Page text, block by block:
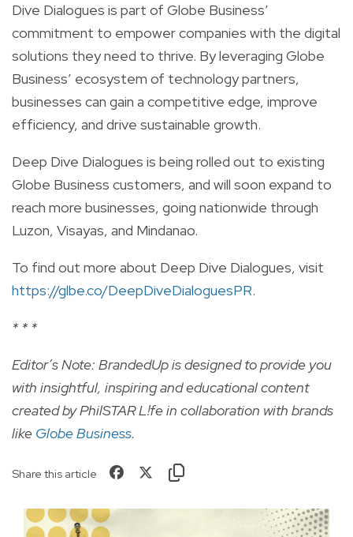
Dive Dialogues is part of Globe Business’
commitment to empower companies with the digital
solutions they need to thrive. By leveraging Globe
Business’ ecosystem of technology partners,
businesses can gain a competitive edge, improve
efficiency, and drive sustainable growth.
Deep Dive Dialogues is being rolled out to existing
Globe Business customers, and will soon expand to
reach more businesses, going nationwide through
Luzon, Visayas, and Mindanao.
To find out more about Deep Dive Dialogues, visit
https://glbe.co/DeepDiveDialoguesPR.
* * *
Editor’s Note: BrandedUp is designed to provide you
with insightful, inspiring and educational content
created by PhilSTAR L!fe in collaboration with brands
like Globe Business.
Share this article